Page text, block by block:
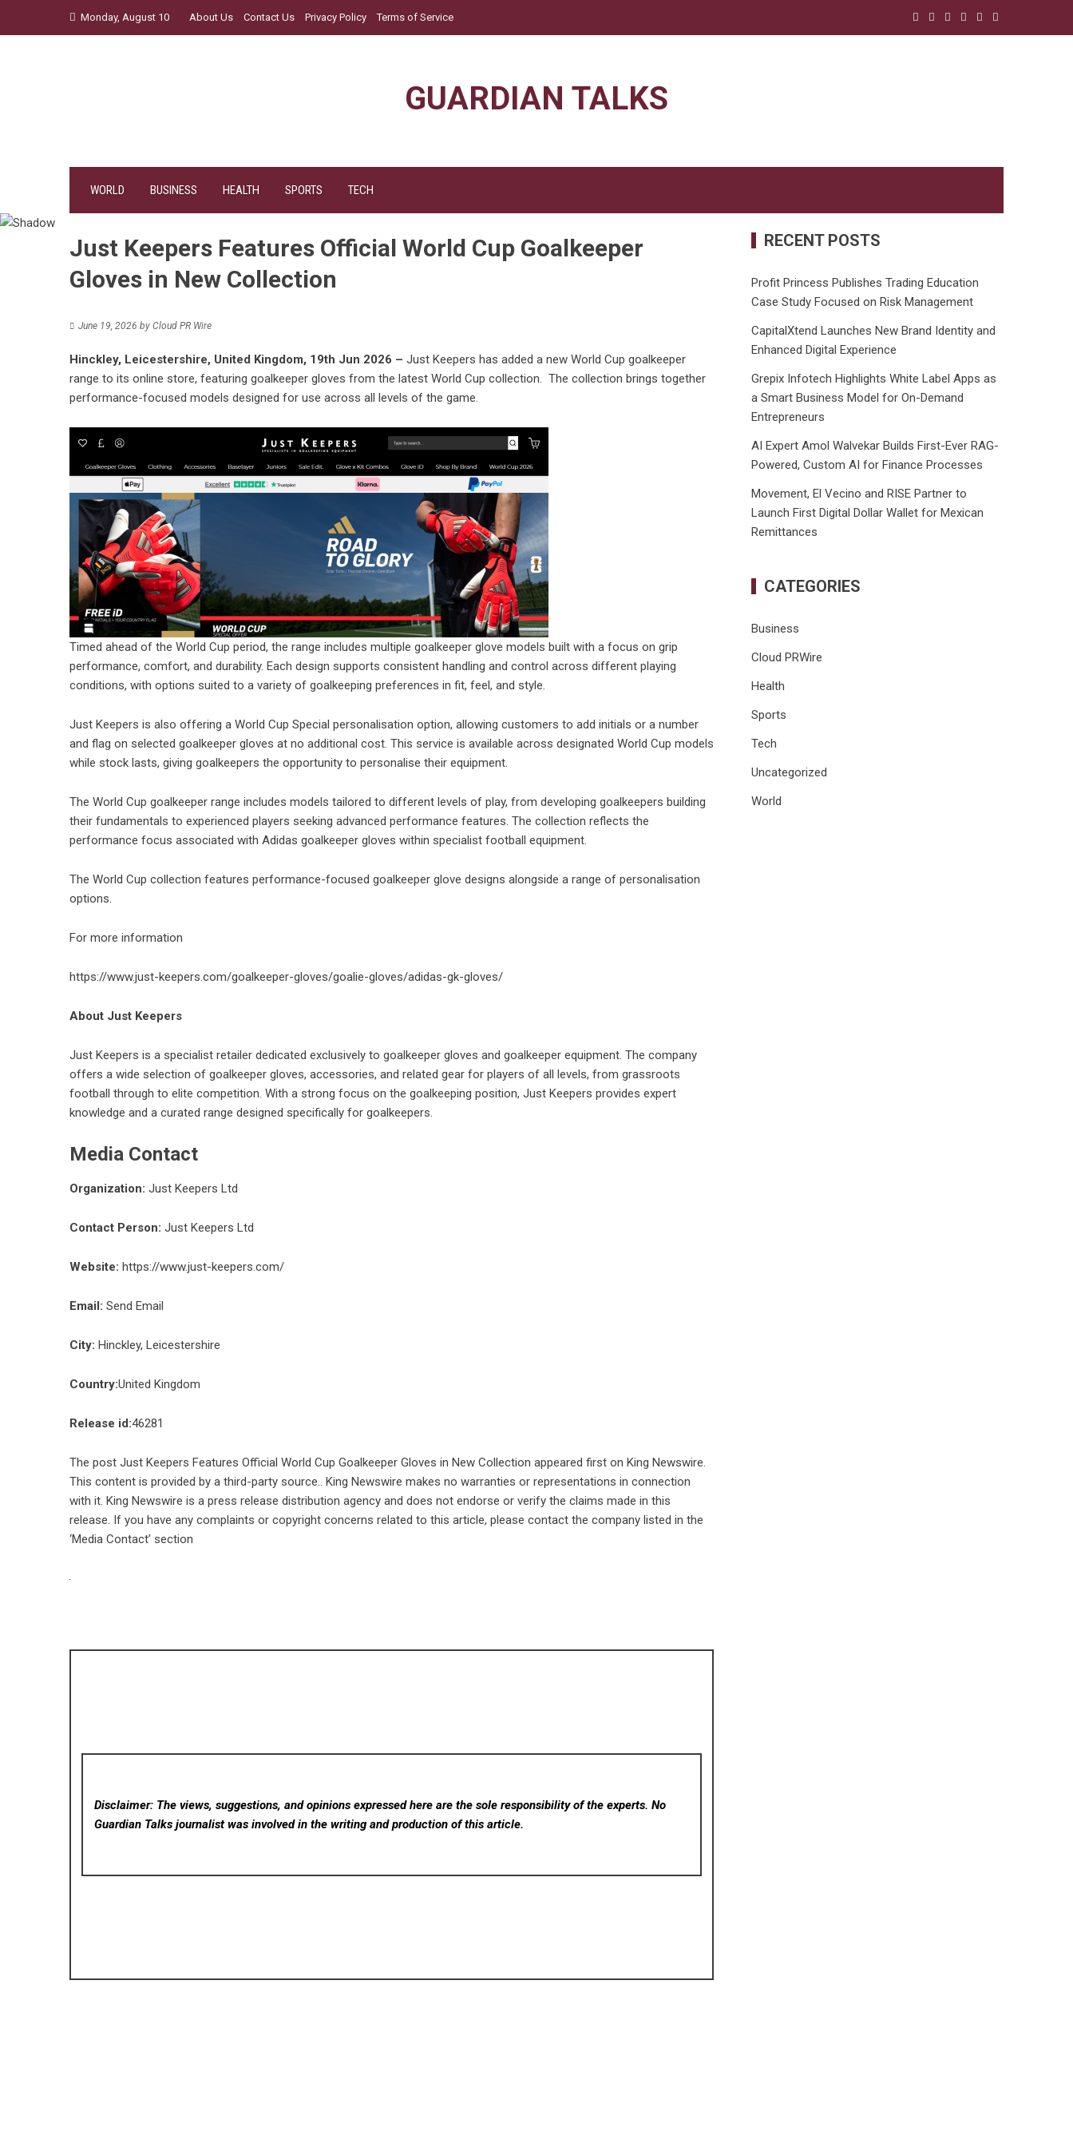
Monday, August 10 About Us Contact Us Privacy Policy Terms of Service
GUARDIAN TALKS
WORLD BUSINESS HEALTH SPORTS TECH
Just Keepers Features Official World Cup Goalkeeper
Gloves in New Collection
June 19, 2026 by Cloud PR Wire
Hinckley, Leicestershire, United Kingdom, 19th Jun 2026 – Just Keepers has added a new World Cup goalkeeper
range to its online store, featuring goalkeeper gloves from the latest World Cup collection. The collection brings together
performance-focused models designed for use across all levels of the game.
Timed ahead of the World Cup period, the range includes multiple goalkeeper glove models built with a focus on grip
performance, comfort, and durability. Each design supports consistent handling and control across different playing
conditions, with options suited to a variety of goalkeeping preferences in fit, feel, and style.
Just Keepers is also offering a World Cup Special personalisation option, allowing customers to add initials or a number
and flag on selected goalkeeper gloves at no additional cost. This service is available across designated World Cup models
while stock lasts, giving goalkeepers the opportunity to personalise their equipment.
The World Cup goalkeeper range includes models tailored to different levels of play, from developing goalkeepers building
their fundamentals to experienced players seeking advanced performance features. The collection reflects the
performance focus associated with Adidas goalkeeper gloves within specialist football equipment.
The World Cup collection features performance-focused goalkeeper glove designs alongside a range of personalisation
options.
For more information
https://www.just-keepers.com/goalkeeper-gloves/goalie-gloves/adidas-gk-gloves/
About Just Keepers
Just Keepers is a specialist retailer dedicated exclusively to goalkeeper gloves and goalkeeper equipment. The company
offers a wide selection of goalkeeper gloves, accessories, and related gear for players of all levels, from grassroots
football through to elite competition. With a strong focus on the goalkeeping position, Just Keepers provides expert
knowledge and a curated range designed specifically for goalkeepers.
Media Contact
Organization: Just Keepers Ltd
Contact Person: Just Keepers Ltd
Website: https://www.just-keepers.com/
Email: Send Email
City: Hinckley, Leicestershire
Country:United Kingdom
Release id:46281
The post Just Keepers Features Official World Cup Goalkeeper Gloves in New Collection appeared first on King Newswire.
This content is provided by a third-party source.. King Newswire makes no warranties or representations in connection
with it. King Newswire is a press release distribution agency and does not endorse or verify the claims made in this
release. If you have any complaints or copyright concerns related to this article, please contact the company listed in the
‘Media Contact’ section
Disclaimer: The views, suggestions, and opinions expressed here are the sole responsibility of the experts. No
Guardian Talks journalist was involved in the writing and production of this article.
RECENT POSTS
Profit Princess Publishes Trading Education
Case Study Focused on Risk Management
CapitalXtend Launches New Brand Identity and
Enhanced Digital Experience
Grepix Infotech Highlights White Label Apps as
a Smart Business Model for On-Demand
Entrepreneurs
AI Expert Amol Walvekar Builds First-Ever RAG-
Powered, Custom AI for Finance Processes
Movement, El Vecino and RISE Partner to
Launch First Digital Dollar Wallet for Mexican
Remittances
CATEGORIES
Business
Cloud PRWire
Health
Sports
Tech
Uncategorized
World